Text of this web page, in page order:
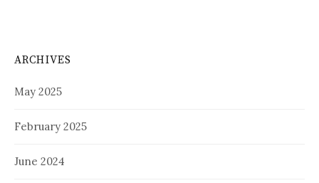
ARCHIVES
May 2025
February 2025
June 2024